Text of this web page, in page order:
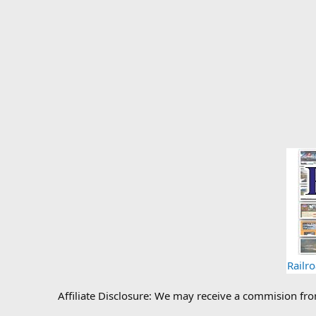
Affiliate Disclosure: We may receive a commision